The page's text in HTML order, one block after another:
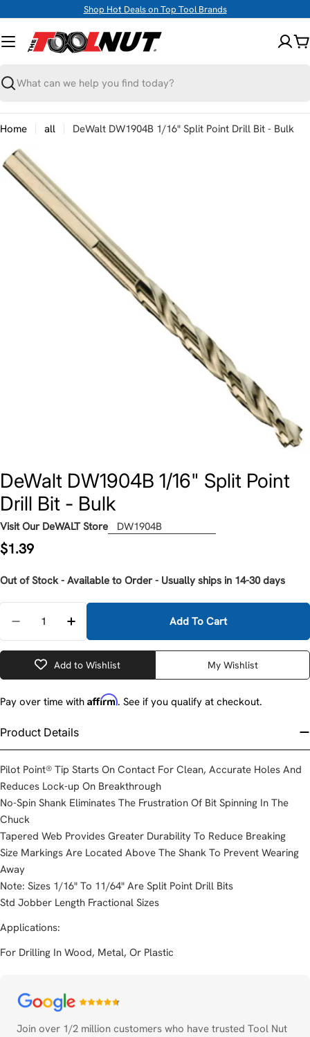
content
Shop Hot Deals on Top Tool Brands
Search
Home all
DeWalt DW1904B 1/16" Split Point Drill Bit - Bulk
Skip
to
product
information
DeWalt DW1904B 1/16" Split Point
Drill Bit - Bulk
Visit Our DeWALT Store DW1904B
Regular
$1.39
Out of Stock - Available to Order - Usually ships in 14-30 days
Decrease Quantity For DeWalt DW1904B 1/
Increase Quantity For DeWalt DW1904B
Add To Cart
Add to Wishlist My Wishlist
Pay over time with Affirm. See if you qualify at checkout.
Product Details
Pilot Point® Tip Starts On Contact For Clean, Accurate Holes And
Reduces Lock-up On Breakthrough
No-Spin Shank Eliminates The Frustration Of Bit Spinning In The
Chuck
Tapered Web Provides Greater Durability To Reduce Breaking
Size Markings Are Located Above The Shank To Prevent Wearing
Away
Note: Sizes 1/16" To 11/64" Are Split Point Drill Bits
Std Jobber Length Fractional Sizes
Applications:
For Drilling In Wood, Metal, Or Plastic
Join over 1/2 million customers who have trusted Tool Nut
Payment
methods